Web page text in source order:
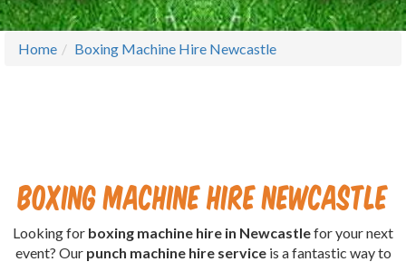
Home Boxing Machine Hire Newcastle
Boxing Machine Hire Newcastle
Looking for boxing machine hire in Newcastlefor your next
event? Our punch machine hire serviceis a fantastic way to